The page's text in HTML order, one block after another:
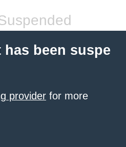
been suspe
provider for more